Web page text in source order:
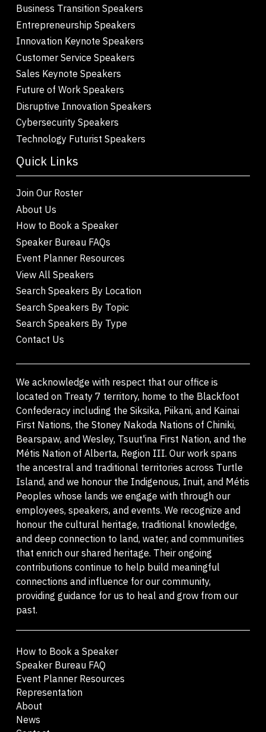
Business Transition Speakers
Entrepreneurship Speakers
Innovation Keynote Speakers
Customer Service Speakers
Sales Keynote Speakers
Future of Work Speakers
Disruptive Innovation Speakers
Cybersecurity Speakers
Technology Futurist Speakers
Quick Links
Join Our Roster
About Us
How to Book a Speaker
Speaker Bureau FAQs
Event Planner Resources
View All Speakers
Search Speakers By Location
Search Speakers By Topic
Search Speakers By Type
Contact Us
We acknowledge with respect that our office is
located on Treaty 7 territory, home to the Blackfoot
Confederacy including the Siksika, Piikani, and Kainai
First Nations, the Stoney Nakoda Nations of Chiniki,
Bearspaw, and Wesley, Tsuut'ina First Nation, and the
Métis Nation of Alberta, Region III. Our work spans
the ancestral and traditional territories across Turtle
Island, and we honour the Indigenous, Inuit, and Métis
Peoples whose lands we engage with through our
employees, speakers, and events. We recognize and
honour the cultural heritage, traditional knowledge,
and deep connection to land, water, and communities
that enrich our shared heritage. Their ongoing
contributions continue to help build meaningful
connections and influence for our community,
providing guidance for us to heal and grow from our
past.
How to Book a Speaker
Speaker Bureau FAQ
Event Planner Resources
Representation
About
News